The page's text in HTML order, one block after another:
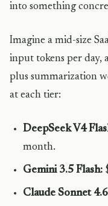
into something
Imagine a mid-size
input tokens per day,
plus summarization
at each tier:
DeepSeek V4
month.
Gemini 3.5 Flash:
Claude Sonnet